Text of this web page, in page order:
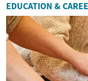
EDUCATION &